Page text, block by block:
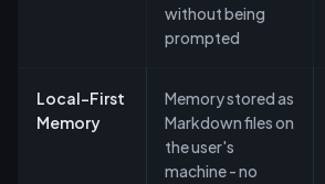
without being
prompted
Local-First
Memory
Memory stored as
Markdown files on
the user's
machine - no